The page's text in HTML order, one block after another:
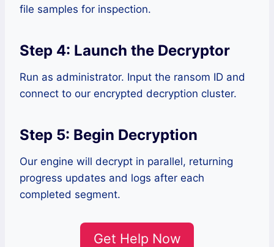
file samples for inspection.
Step 4: Launch the Decryptor
Run as administrator. Input the ransom ID and
connect to our encrypted decryption cluster.
Step 5: Begin Decryption
Our engine will decrypt in parallel, returning
progress updates and logs after each
completed segment.
Get Help Now